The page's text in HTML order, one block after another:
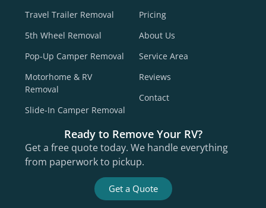
Travel Trailer Removal
5th Wheel Removal
Pop-Up Camper Removal
Motorhome & RV
Removal
Slide-In Camper Removal
Pricing
About Us
Service Area
Reviews
Contact
Ready to Remove Your RV?
Get a free quote today. We handle everything
from paperwork to pickup.
Get a Quote